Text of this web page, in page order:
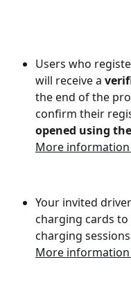
Users who
will receive a
the end of the
confirm their
opened using
More
Your invited
charging cards
charging
More